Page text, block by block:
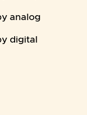
analog
digital